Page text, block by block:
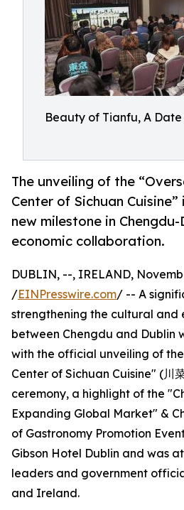
Beauty of Tianfu, A
The unveiling of the
Center of Sichuan
new milestone in
economic collaboration.
DUBLIN, --, IRELAND,
/EINPresswire.com/ -- A
strengthening the cultural and
between Chengdu and Dublin
with the official unveiling of
Center of Sichuan Cuisine" (川
ceremony, a highlight of the
Expanding Global Market" &
of Gastronomy Promotion
Gibson Hotel Dublin and was
leaders and government
and Ireland.